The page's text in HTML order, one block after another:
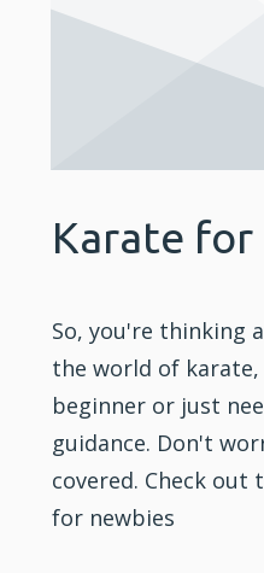
Karate for
So, you're thinking
the world of karate,
beginner or just
guidance. Don't
covered. Check out
for newbies